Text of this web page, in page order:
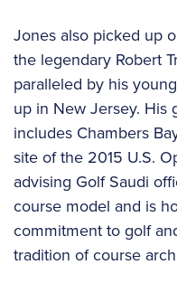
Jones also picked up
the legendary Robert
paralleled by his
up in New Jersey. His
includes Chambers
site of the 2015 U.S.
advising Golf Saudi
course model and is
commitment to golf
tradition of course